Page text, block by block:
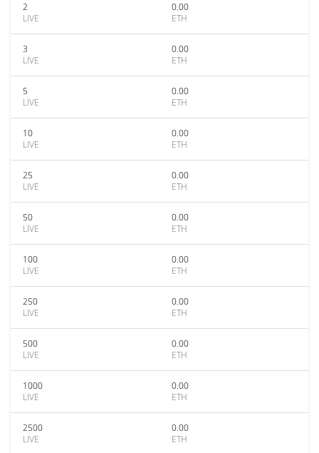
2
LIVE
0.00
ETH
3
LIVE
0.00
ETH
5
LIVE
0.00
ETH
10
LIVE
0.00
ETH
25
LIVE
0.00
ETH
50
LIVE
0.00
ETH
100
LIVE
0.00
ETH
250
LIVE
0.00
ETH
500
LIVE
0.00
ETH
1000
LIVE
0.00
ETH
2500
LIVE
0.00
ETH